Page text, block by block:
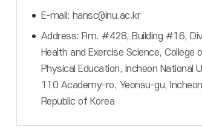
E-mail: hansc@inu.ac.kr
Address: Rm. #428, Building #16,
Health and Exercise Science, College
Physical Education, Incheon National
110 Academy-ro, Yeonsu-gu,
Republic of Korea